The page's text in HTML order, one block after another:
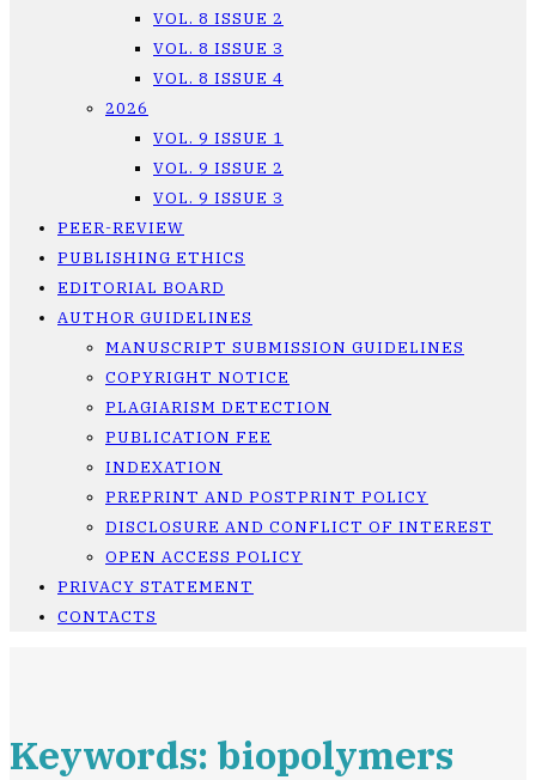
VOL. 8 ISSUE 2
VOL. 8 ISSUE 3
VOL. 8 ISSUE 4
2026
VOL. 9 ISSUE 1
VOL. 9 ISSUE 2
VOL. 9 ISSUE 3
PEER-REVIEW
PUBLISHING ETHICS
EDITORIAL BOARD
AUTHOR GUIDELINES
MANUSCRIPT SUBMISSION GUIDELINES
COPYRIGHT NOTICE
PLAGIARISM DETECTION
PUBLICATION FEE
INDEXATION
PREPRINT AND POSTPRINT POLICY
DISCLOSURE AND CONFLICT OF INTEREST
OPEN ACCESS POLICY
PRIVACY STATEMENT
CONTACTS
Keywords: biopolymers